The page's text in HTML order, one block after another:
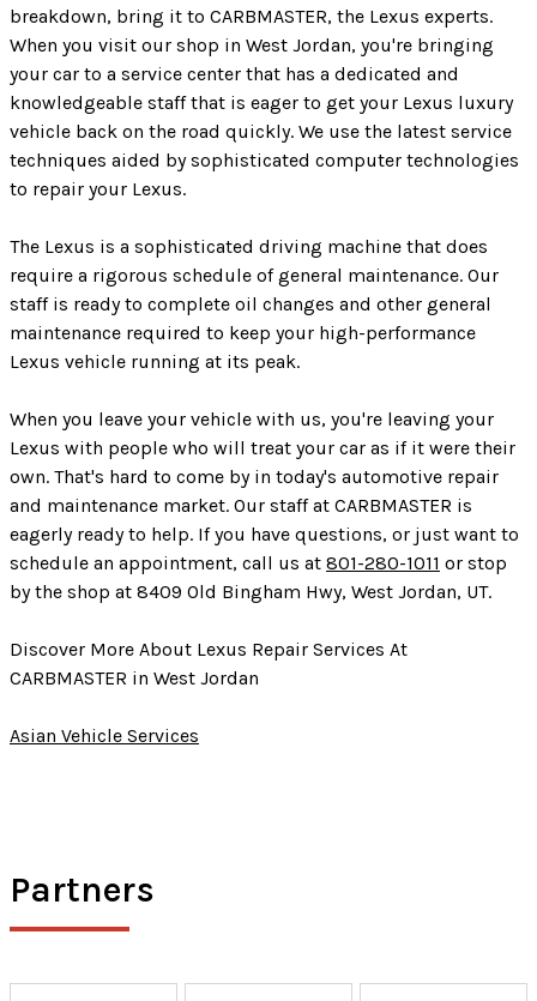
breakdown, bring it to CARBMASTER, the Lexus experts.
When you visit our shop in West Jordan, you're bringing
your car to a service center that has a dedicated and
knowledgeable staff that is eager to get your Lexus luxury
vehicle back on the road quickly. We use the latest service
techniques aided by sophisticated computer technologies
to repair your Lexus.
The Lexus is a sophisticated driving machine that does
require a rigorous schedule of general maintenance. Our
staff is ready to complete oil changes and other general
maintenance required to keep your high-performance
Lexus vehicle running at its peak.
When you leave your vehicle with us, you're leaving your
Lexus with people who will treat your car as if it were their
own. That's hard to come by in today's automotive repair
and maintenance market. Our staff at CARBMASTER is
eagerly ready to help. If you have questions, or just want to
schedule an appointment, call us at 801-280-1011 or stop
by the shop at 8409 Old Bingham Hwy, West Jordan, UT.
Discover More About Lexus Repair Services At
CARBMASTER in West Jordan
Asian Vehicle Services
Partners